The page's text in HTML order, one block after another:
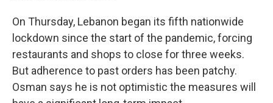
On Thursday, Lebanon began its fifth nationwide
lockdown since the start of the pandemic, forcing
restaurants and shops to close for three weeks.
But adherence to past orders has been patchy.
Osman says he is not optimistic the measures will